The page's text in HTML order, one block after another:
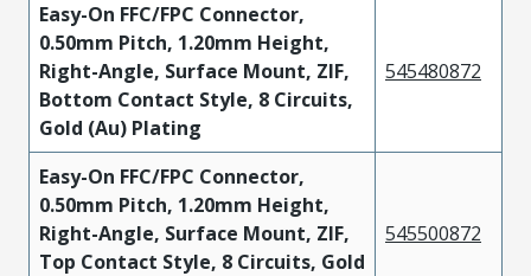
Easy-On FFC/FPC Connector,
0.50mm Pitch, 1.20mm Height,
Right-Angle, Surface Mount, ZIF,
Bottom Contact Style, 8 Circuits,
Gold (Au) Plating
545480872
Easy-On FFC/FPC Connector,
0.50mm Pitch, 1.20mm Height,
Right-Angle, Surface Mount, ZIF,
Top Contact Style, 8 Circuits, Gold
545500872